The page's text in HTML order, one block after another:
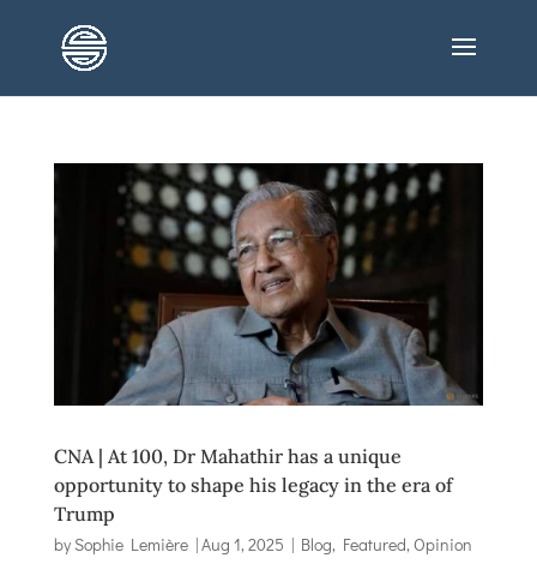
CNA | At 100, Dr Mahathir has a unique
opportunity to shape his legacy in the era of
Trump
by Sophie Lemière|Aug 1, 2025 | Blog, Featured,Opinion